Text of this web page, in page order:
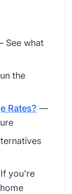
See what
the
Rates? —
you're